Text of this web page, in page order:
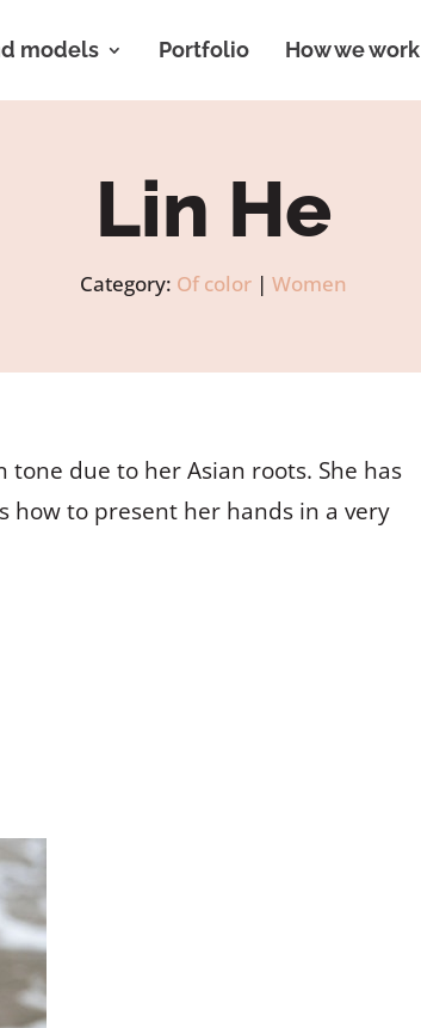
models Portfolio How we work
Lin He
Category: Of color | Women
due to her Asian roots. She has
how to present her hands in a very